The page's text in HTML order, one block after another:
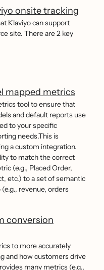
onsite tracking
Klaviyo can support
site. There are 2 key
mapped metrics
tool to ensure that
and default reports use
to your specific
needs.This is
a custom integration.
to match the correct
(e.g., Placed Order,
etc.) to a set of semantic
revenue, orders
conversion
to more accurately
and how customers drive
many metrics (e.g.,